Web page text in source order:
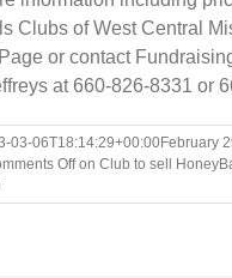
Clubs of West Central
or contact
at 660-826-8331 or
03-06T18:14:29+00:00February
Offon Club to sell